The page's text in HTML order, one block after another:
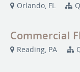
Orlando, FL
Commercial
Reading, PA